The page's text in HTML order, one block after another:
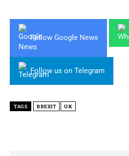
Follow Google News
Follow us on Telegram
TAGS BREXIT UK